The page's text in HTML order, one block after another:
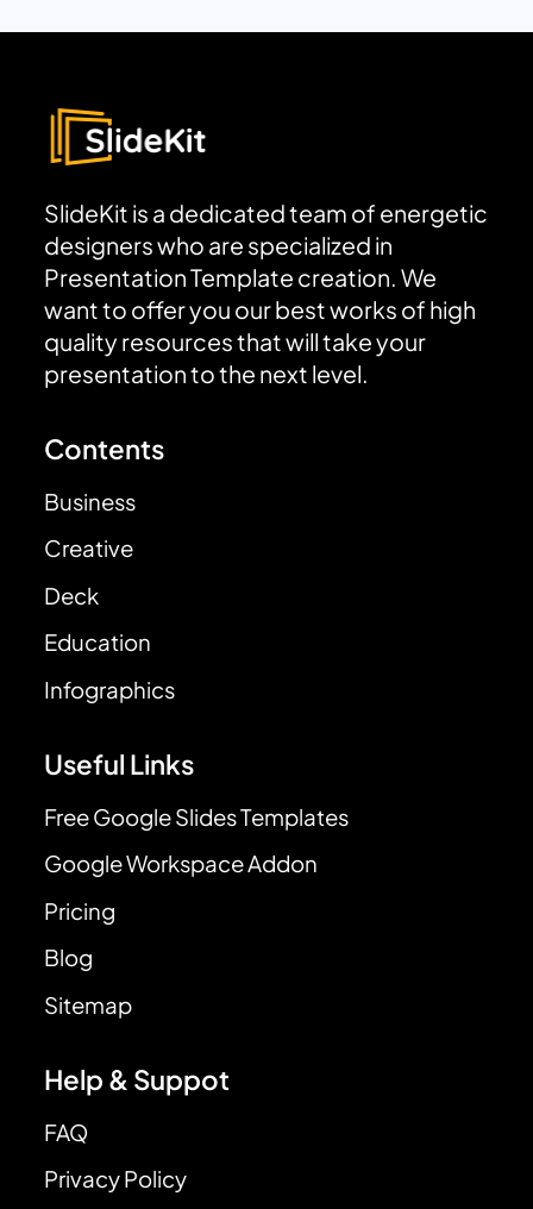
SlideKit is a dedicated team of energetic
designers who are specialized in
Presentation Template creation. We
want to offer you our best works of high
quality resources that will take your
presentation to the next level.
Contents
Business
Creative
Deck
Education
Infographics
Useful Links
Free Google Slides Templates
Google Workspace Addon
Pricing
Blog
Sitemap
Help & Suppot
FAQ
Privacy Policy